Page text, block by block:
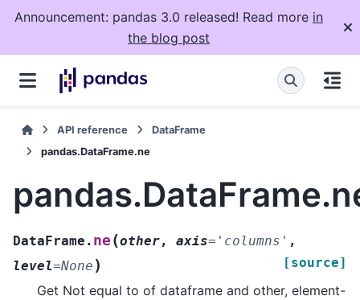
Announcement: pandas 3.0 released! Read more in
the blog post
API reference
DataFrame
pandas.DataFrame.ne
DataFrame. ne (other, axis= 'columns' ,
level=None ) [source]
Get Not equal to of dataframe and other, element-